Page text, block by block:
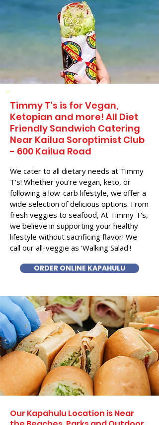
Timmy T's is for Vegan,
Ketopian and more! All Diet
Friendly Sandwich Catering
Near​ Kailua Soroptimist Club
- 600 Kailua Road
We cater to all dietary needs at Timmy
T's! Whether you're vegan, keto, or
following a low-carb lifestyle, we offer a
wide selection of delicious options. From
fresh veggies to seafood, At Timmy T's,
we believe in supporting your healthy
lifestyle without sacrificing flavor! We
call our all-veggie as 'Walking Salad'!
ORDER ONLINE KAPAHULU
Our Kapahulu Location is Near